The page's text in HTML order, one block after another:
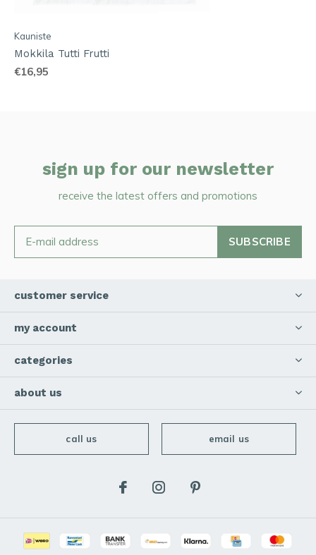
Kauniste
Mokkila Tutti Frutti
€16,95
sign up for our newsletter
receive the latest offers and promotions
SUBSCRIBE
customer service
my account
categories
about us
call us email us